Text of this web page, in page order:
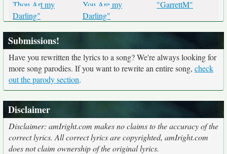
Thou Art my
Darling"
You Are my
Darling"
"GarrettM"
Submissions!
Have you rewritten the lyrics to a song? We're always looking for
more song parodies. If you want to rewrite an entire song, check
out the parody section.
Disclaimer
Disclaimer: amIright.com makes no claims to the accuracy of the
correct lyrics. All correct lyrics are copyrighted, amIright.com
does not claim ownership of the original lyrics.